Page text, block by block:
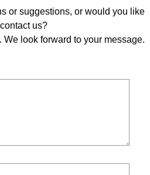
or suggestions, or would you like
us?
We look forward to your message.